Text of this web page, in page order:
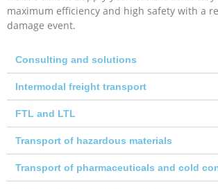
maximum efficiency and high safety with a
damage event.
Consulting and solutions
Intermodal freight transport
FTL and LTL
Transport of hazardous materials
Transport of pharmaceuticals and cold